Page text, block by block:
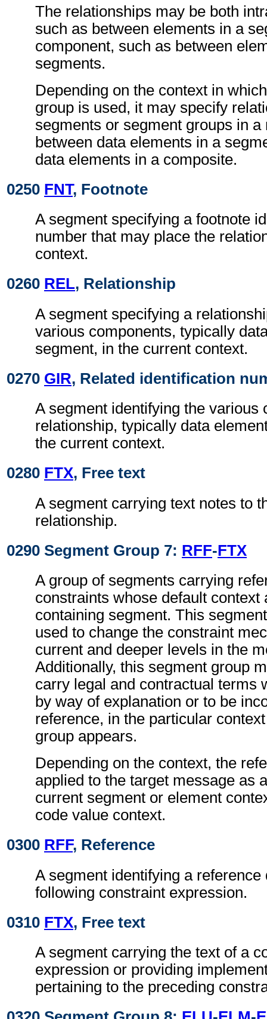
The relationships may be both
such as between elements in a
component, such as between
segments.
Depending on the context in
group is used, it may specify
segments or segment groups in a
between data elements in a
data elements in a composite.
0250 FNT, Footnote
A segment specifying a footnote
number that may place the
context.
0260 REL, Relationship
A segment specifying a
various components, typically
segment, in the current context.
0270 GIR, Related identification
A segment identifying the various
relationship, typically data
the current context.
0280 FTX, Free text
A segment carrying text notes to
relationship.
0290 Segment Group 7: RFF-FTX
A group of segments carrying
constraints whose default context
containing segment. This
used to change the constraint
current and deeper levels in the
Additionally, this segment group
carry legal and contractual terms
by way of explanation or to be
reference, in the particular
group appears.
Depending on the context, the
applied to the target message as
current segment or element
code value context.
0300 RFF, Reference
A segment identifying a reference
following constraint expression.
0310 FTX, Free text
A segment carrying the text of a
expression or providing
pertaining to the preceding